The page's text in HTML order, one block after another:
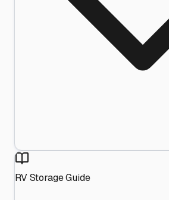
RV Storage Guide